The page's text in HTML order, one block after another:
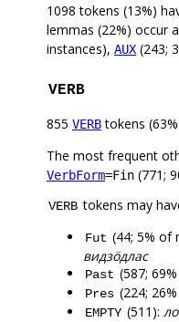
1098 tokens (13%)
lemmas (22%) occur
instances), AUX (243;
VERB
855 VERBtokens
The most frequent
VerbForm=Fin (771;
VERB tokens may
Fut (44; 5% of
видзӧдлас
Past (587;
Pres (224;
EMPTY (511):